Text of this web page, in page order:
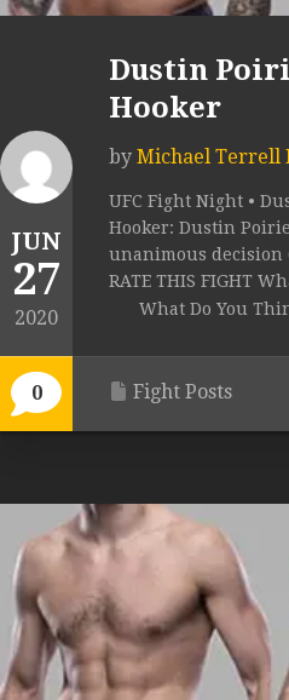
JUN
27
2020
0
Dustin
Hooker
by Michael Terrell
UFC Fight Night •
Hooker: Dustin
unanimous decision
RATE THIS FIGHT
What Do You
Fight Posts